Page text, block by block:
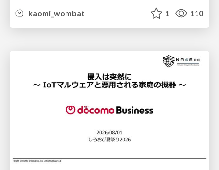
kaomi_wombat
1 110